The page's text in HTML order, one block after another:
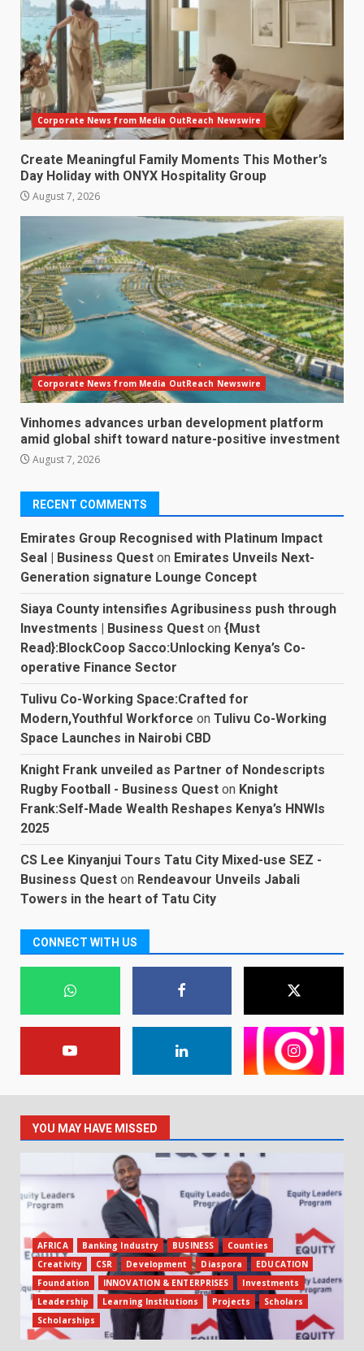
Corporate News from Media OutReach Newswire
Create Meaningful Family Moments This Mother’s
Day Holiday with ONYX Hospitality Group
August 7, 2026
Corporate News from Media OutReach Newswire
Vinhomes advances urban development platform
amid global shift toward nature-positive investment
August 7, 2026
RECENT COMMENTS
Emirates Group Recognised with Platinum Impact
Seal | Business Quest on Emirates Unveils Next-
Generation signature Lounge Concept
Siaya County intensifies Agribusiness push through
Investments | Business Quest on {Must
Read}:BlockCoop Sacco:Unlocking Kenya’s Co-
operative Finance Sector
Tulivu Co-Working Space:Crafted for
Modern,Youthful Workforce on Tulivu Co-Working
Space Launches in Nairobi CBD
Knight Frank unveiled as Partner of Nondescripts
Rugby Football - Business Quest on Knight
Frank:Self-Made Wealth Reshapes Kenya’s HNWIs
2025
CS Lee Kinyanjui Tours Tatu City Mixed-use SEZ -
Business Quest on Rendeavour Unveils Jabali
Towers in the heart of Tatu City
CONNECT WITH US
YOU MAY HAVE MISSED
AFRICA Banking Industry BUSINESS
Counties
Creativity
CSR Development Diaspora
EDUCATION
Foundation
INNOVATION & ENTERPRISES
Investments
Leadership
Learning Institutions Projects
Scholars
Scholarships